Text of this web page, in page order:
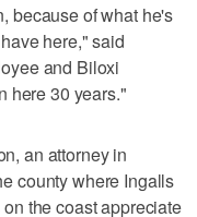
because of what he's
here," said
and Biloxi
here 30 years."
an attorney in
county where Ingalls
the coast appreciate